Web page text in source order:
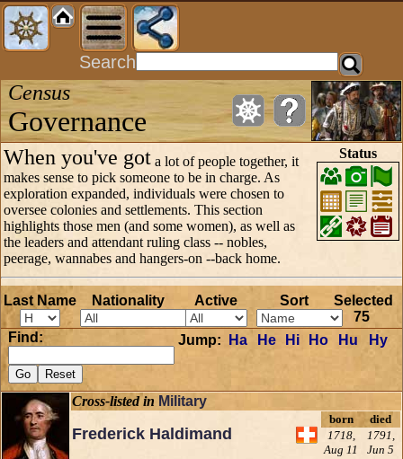
Search
Census
Governance
When you've got a lot of people together, it
makes sense to pick someone to be in charge. As
exploration expanded, individuals were chosen to
oversee colonies and settlements. This section
highlights those men (and some women), as well as
the leaders and attendant ruling class -- nobles,
peerage, wannabes and hangers-on --back home.
Status
Last Name Nationality Active Sort
Selected
75
Find:
Jump: Ha He Hi Ho Hu Hy
Cross-listed in Military
Frederick Haldimand
born
died
1718,
Aug 11
1791,
Jun 5